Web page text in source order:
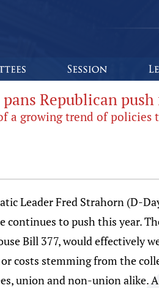
Republican
a growing trend of policies
Leader Fred Strahorn (D-
continues to push this year.
Bill 377, would effectively
costs stemming from the
union and non-union alike.